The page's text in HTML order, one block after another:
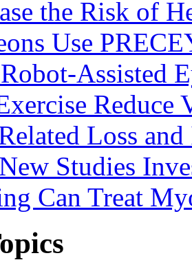
the Risk of
Use
Assisted
Loss
Studies
Can Treat